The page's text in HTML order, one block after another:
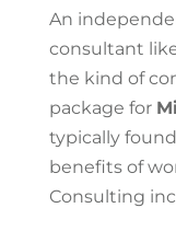
An
consultant
the kind of
package for
typically
benefits of
Consulting